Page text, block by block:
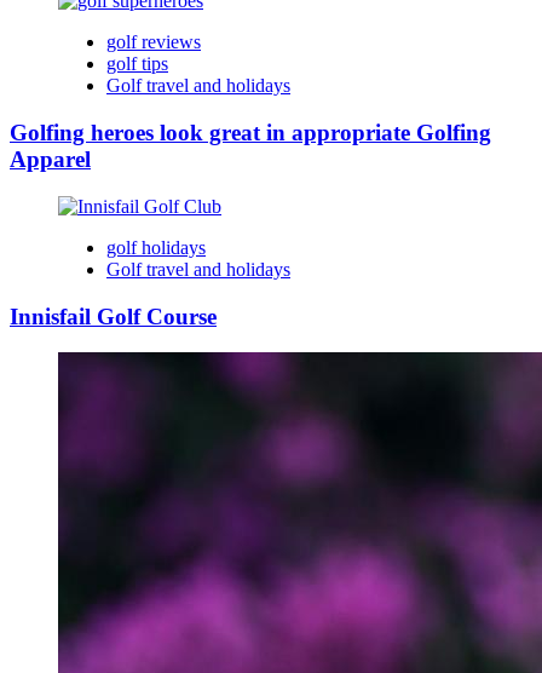
golf reviews
golf tips
Golf travel and holidays
Golfing heroes look great in appropriate Golfing
Apparel
golf holidays
Golf travel and holidays
Innisfail Golf Course